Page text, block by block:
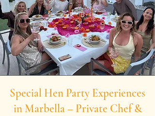
Special Hen Party Experiences
in Marbella – Private Chef &